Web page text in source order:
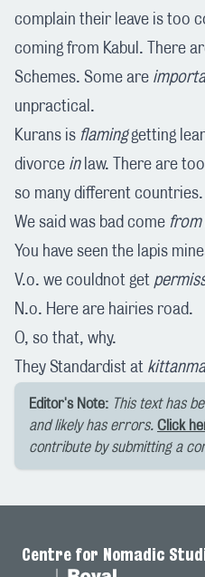
complain their leave is too
coming from Kabul. There
Schemes. Some are
unpractical.
Kurans is flaminggetting
divorce inlaw. There are
so many different countries.
We said was bad come from
You have seen the lapis
V.o. we couldnot get
N.o. Here are hairies road.
O, so that, why.
They Standardist at
Editor's Note: This text has
and likely has errors. Click
contribute by submitting a
Centre for Nomadic